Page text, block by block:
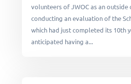
volunteers of JWOC as an outside
conducting an evaluation of the
which had just completed its 10th
anticipated having a...